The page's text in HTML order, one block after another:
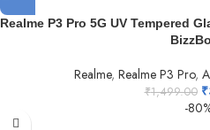
Realme P3 Pro 5G UV Tempered
Realme, Realme P3 Pro,
₹1,499.00 ₹
-